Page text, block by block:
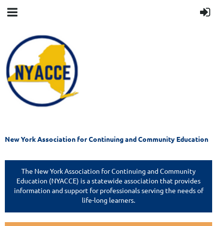
New York Association for Continuing and Community Education
The New York Association for Continuing and Community
Education (NYACCE) is a statewide association that provides
information and support for professionals serving the needs of
life-long learners.